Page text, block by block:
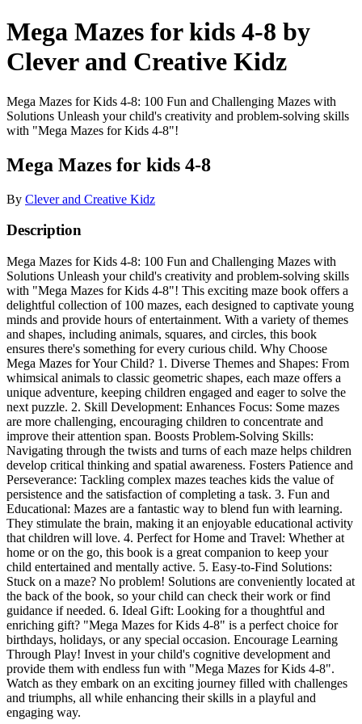
Mega Mazes for kids 4-8 by
Clever and Creative Kidz
Mega Mazes for Kids 4-8: 100 Fun and Challenging Mazes with
Solutions Unleash your child's creativity and problem-solving skills
with "Mega Mazes for Kids 4-8"!
Mega Mazes for kids 4-8
By Clever and Creative Kidz
Description
Mega Mazes for Kids 4-8: 100 Fun and Challenging Mazes with
Solutions Unleash your child's creativity and problem-solving skills
with "Mega Mazes for Kids 4-8"! This exciting maze book offers a
delightful collection of 100 mazes, each designed to captivate young
minds and provide hours of entertainment. With a variety of themes
and shapes, including animals, squares, and circles, this book
ensures there's something for every curious child. Why Choose
Mega Mazes for Your Child? 1. Diverse Themes and Shapes: From
whimsical animals to classic geometric shapes, each maze offers a
unique adventure, keeping children engaged and eager to solve the
next puzzle. 2. Skill Development: Enhances Focus: Some mazes
are more challenging, encouraging children to concentrate and
improve their attention span. Boosts Problem-Solving Skills:
Navigating through the twists and turns of each maze helps children
develop critical thinking and spatial awareness. Fosters Patience and
Perseverance: Tackling complex mazes teaches kids the value of
persistence and the satisfaction of completing a task. 3. Fun and
Educational: Mazes are a fantastic way to blend fun with learning.
They stimulate the brain, making it an enjoyable educational activity
that children will love. 4. Perfect for Home and Travel: Whether at
home or on the go, this book is a great companion to keep your
child entertained and mentally active. 5. Easy-to-Find Solutions:
Stuck on a maze? No problem! Solutions are conveniently located at
the back of the book, so your child can check their work or find
guidance if needed. 6. Ideal Gift: Looking for a thoughtful and
enriching gift? "Mega Mazes for Kids 4-8" is a perfect choice for
birthdays, holidays, or any special occasion. Encourage Learning
Through Play! Invest in your child's cognitive development and
provide them with endless fun with "Mega Mazes for Kids 4-8".
Watch as they embark on an exciting journey filled with challenges
and triumphs, all while enhancing their skills in a playful and
engaging way.